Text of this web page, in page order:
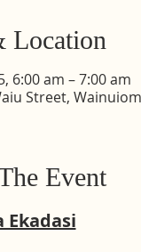
Location
6:00 am – 7:00 am
Street,
Event
Ekadasi